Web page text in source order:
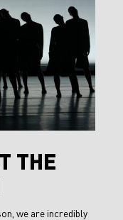
THE
we are incredibly